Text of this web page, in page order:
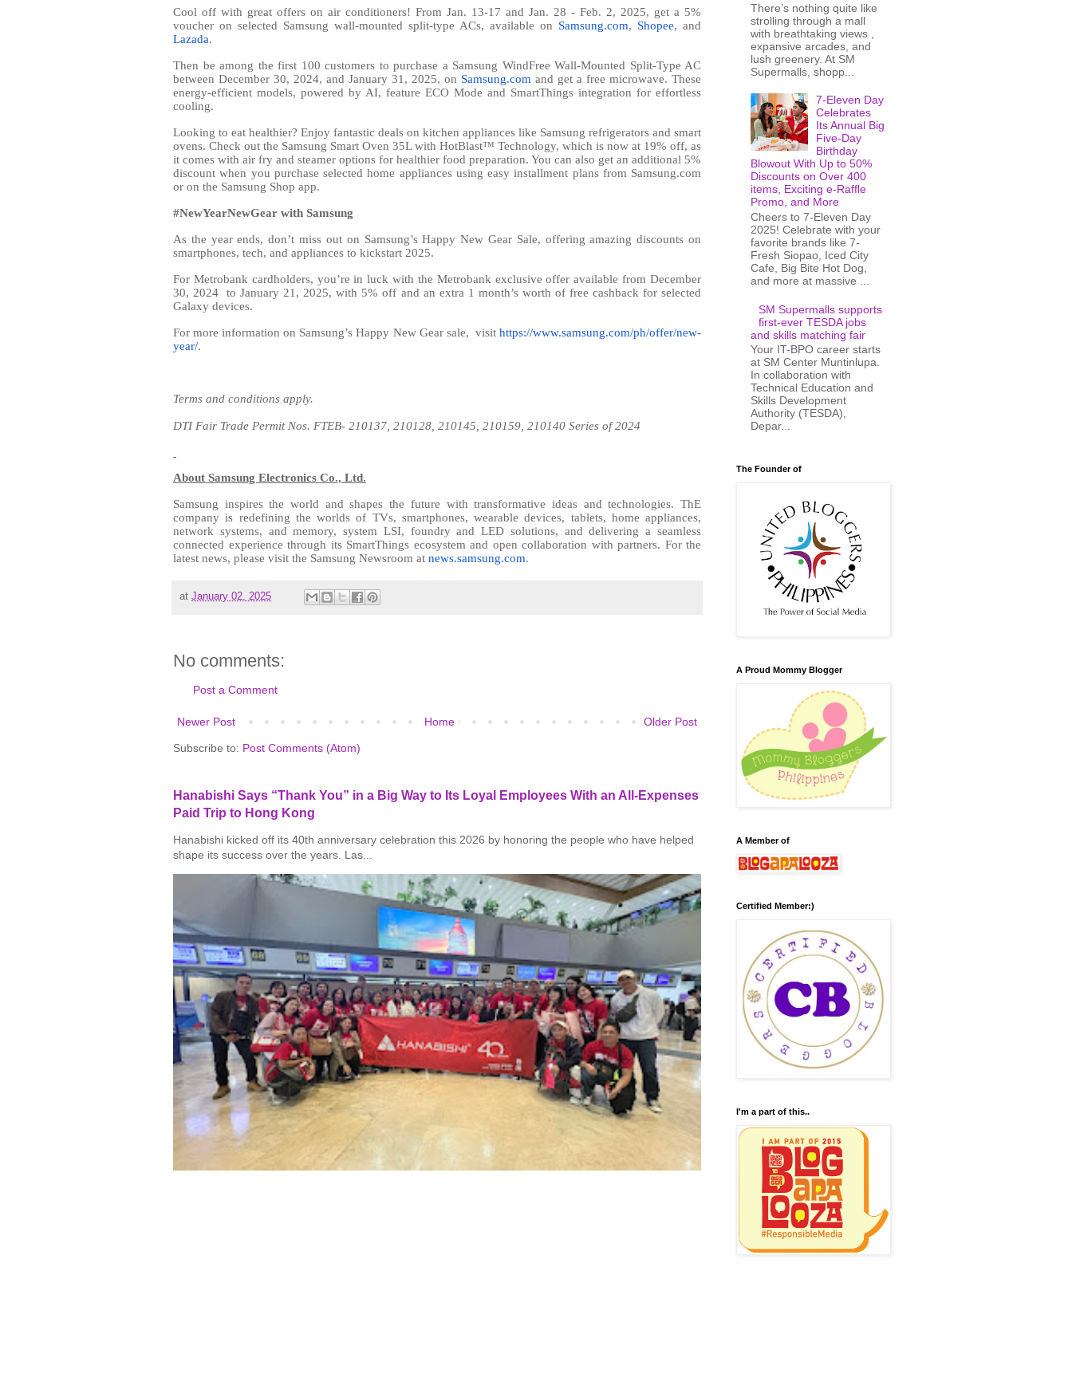
Cool off with great offers on air conditioners! From Jan. 13-17 and Jan. 28 - Feb. 2, 2025, get a 5%
voucher on selected Samsung wall-mounted split-type ACs, available on Samsung.com, Shopee, and
Lazada.
Then be among the first 100 customers to purchase a Samsung WindFree Wall-Mounted Split-Type AC
between December 30, 2024, and January 31, 2025, on Samsung.com and get a free microwave. These
energy-efficient models, powered by AI, feature ECO Mode and SmartThings integration for effortless
cooling.
Looking to eat healthier? Enjoy fantastic deals on kitchen appliances like Samsung refrigerators and smart
ovens. Check out the Samsung Smart Oven 35L with HotBlast™ Technology, which is now at 19% off, as
it comes with air fry and steamer options for healthier food preparation. You can also get an additional 5%
discount when you purchase selected home appliances using easy installment plans from Samsung.com
or on the Samsung Shop app.
#NewYearNewGear with Samsung
As the year ends, don’t miss out on Samsung’s Happy New Gear Sale, offering amazing discounts on
smartphones, tech, and appliances to kickstart 2025.
For Metrobank cardholders, you’re in luck with the Metrobank exclusive offer available from December
30, 2024 to January 21, 2025, with 5% off and an extra 1 month’s worth of free cashback for selected
Galaxy devices.
For more information on Samsung’s Happy New Gear sale, visithttps://www.samsung.com/ph/offer/new-
year/.
Terms and conditions apply.
DTI Fair Trade Permit Nos. FTEB- 210137, 210128, 210145, 210159, 210140 Series of 2024
About Samsung Electronics Co., Ltd.
Samsung inspires the world and shapes the future with transformative ideas and technologies. ThE
company is redefining the worlds of TVs, smartphones, wearable devices, tablets, home appliances,
network systems, and memory, system LSI, foundry and LED solutions, and delivering a seamless
connected experience through its SmartThings ecosystem and open collaboration with partners. For the
latest news, please visit the Samsung Newsroom at news.samsung.com.
at January 02, 2025
No comments:
Post a Comment
Newer Post Older Post
Home
Subscribe to: Post Comments (Atom)
Hanabishi Says “Thank You” in a Big Way to Its Loyal Employees With an All-Expenses
Paid Trip to Hong Kong
Hanabishi kicked off its 40th anniversary celebration this 2026 by honoring the people who have helped
shape its success over the years. Las...
There’s nothing quite like
strolling through a mall
with breathtaking views ,
expansive arcades, and
lush greenery. At SM
Supermalls, shopp...
7-Eleven Day
Celebrates
Its Annual Big
Five-Day
Birthday
Blowout With Up to 50%
Discounts on Over 400
items, Exciting e-Raffle
Promo, and More
Cheers to 7-Eleven Day
2025! Celebrate with your
favorite brands like 7-
Fresh Siopao, Iced City
Cafe, Big Bite Hot Dog,
and more at massive ...
SM Supermalls supports
first-ever TESDA jobs
and skills matching fair
Your IT-BPO career starts
at SM Center Muntinlupa.
In collaboration with
Technical Education and
Skills Development
Authority (TESDA),
Depar...
The Founder of
A Proud Mommy Blogger
A Member of
Certified Member:)
I'm a part of this..